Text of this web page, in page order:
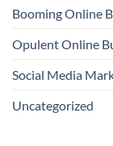
Booming Online
Opulent Online
Social Media
Uncategorized